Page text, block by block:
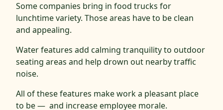
Some companies bring in food trucks for
lunchtime variety. Those areas have to be clean
and appealing.
Water features add calming tranquility to outdoor
seating areas and help drown out nearby traffic
noise.
All of these features make work a pleasant place
to be — and increase employee morale.